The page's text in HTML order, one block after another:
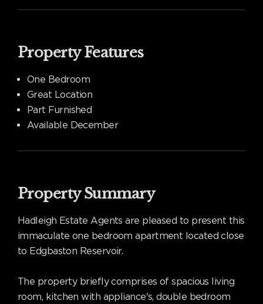
Property Features
One Bedroom
Great Location
Part Furnished
Available December
Property Summary
Hadleigh Estate Agents are pleased to present this
immaculate one bedroom apartment located close
to Edgbaston Reservoir.
The property briefly comprises of spacious living
room, kitchen with appliance's, double bedroom